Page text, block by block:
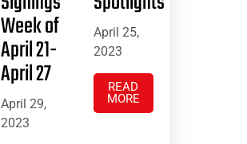
Week of
April 21-
April 27
April 29,
2023
April 25,
2023
READ
MORE